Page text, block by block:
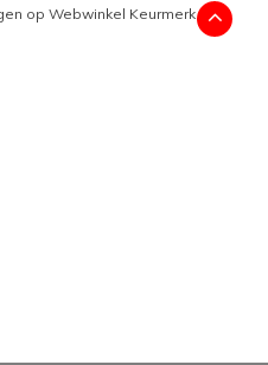
op Webwinkel Keurmerk